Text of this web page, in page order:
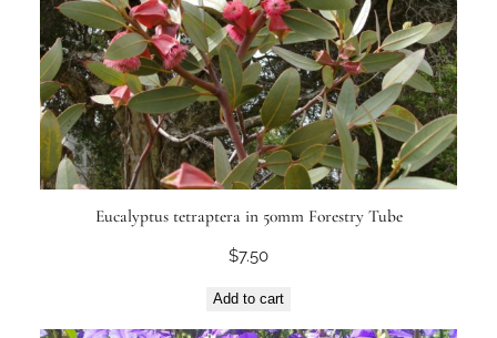
Eucalyptus tetraptera in 50mm Forestry Tube
$7.50
Add to cart